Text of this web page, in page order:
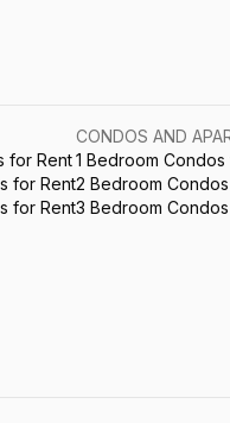
for Rent
for Rent
for Rent
CONDOS AND
1 Bedroom
2 Bedroom
3 Bedroom